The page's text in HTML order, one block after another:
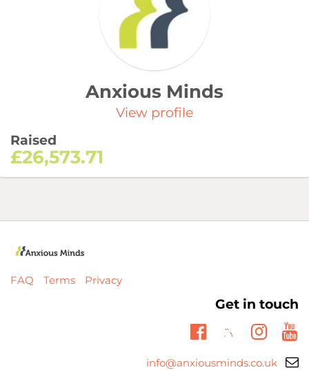
Anxious Minds
View profile
Raised
£26,573.71
FAQ Terms Privacy
Get in touch
Facebook
Twitter
Email
info@anxiousminds.co.uk